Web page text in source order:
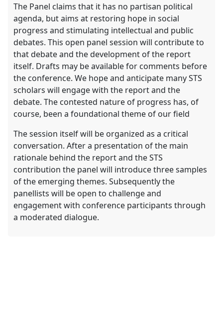
The Panel claims that it has no partisan political
agenda, but aims at restoring hope in social
progress and stimulating intellectual and public
debates. This open panel session will contribute to
that debate and the development of the report
itself. Drafts may be available for comments before
the conference. We hope and anticipate many STS
scholars will engage with the report and the
debate. The contested nature of progress has, of
course, been a foundational theme of our field
The session itself will be organized as a critical
conversation. After a presentation of the main
rationale behind the report and the STS
contribution the panel will introduce three samples
of the emerging themes. Subsequently the
panellists will be open to challenge and
engagement with conference participants through
a moderated dialogue.